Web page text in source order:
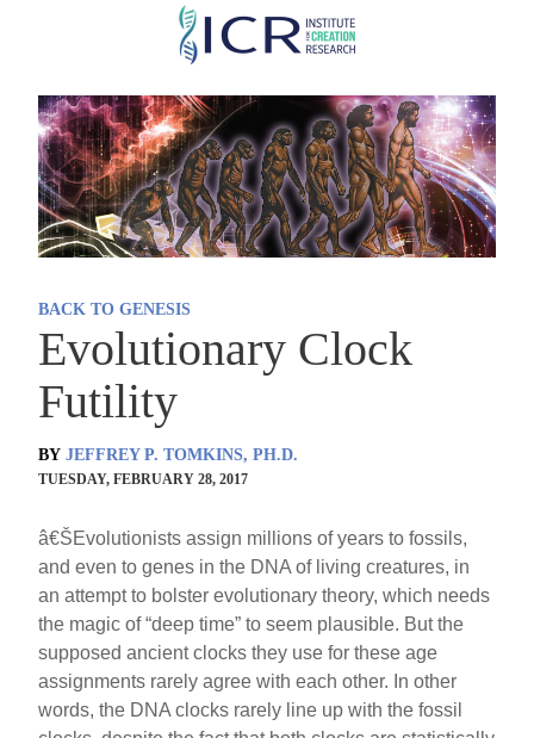
Skip
main
content
BACK TO GENESIS
Evolutionary Clock
Futility
BY JEFFREY P. TOMKINS, PH.D.
TUESDAY, FEBRUARY 28, 2017
â€ŠEvolutionists assign millions of years to fossils,
and even to genes in the DNA of living creatures, in
an attempt to bolster evolutionary theory, which needs
the magic of “deep time” to seem plausible. But the
supposed ancient clocks they use for these age
assignments rarely agree with each other. In other
words, the DNA clocks rarely line up with the fossil